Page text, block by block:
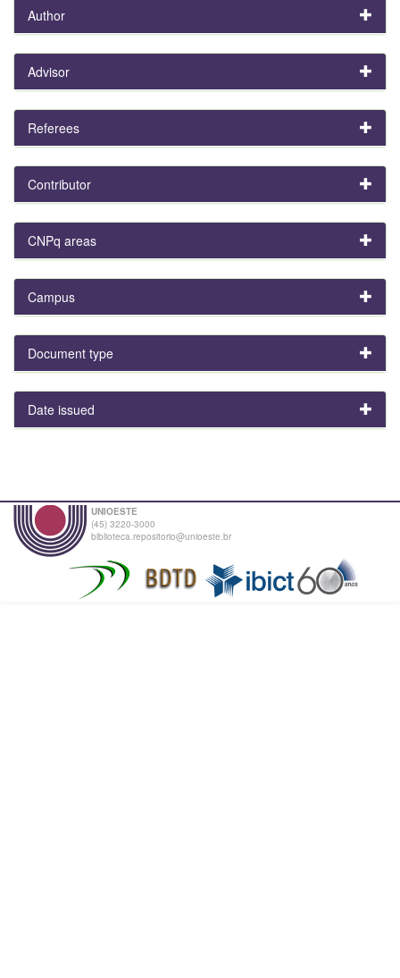
Author
Advisor
Referees
Contributor
CNPq areas
Campus
Document type
Date issued
UNIOESTE
(45) 3220-3000
biblioteca.repositorio@unioeste.br